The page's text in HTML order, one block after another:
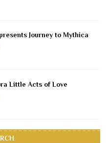
Journey to Mythica
Little Acts of Love